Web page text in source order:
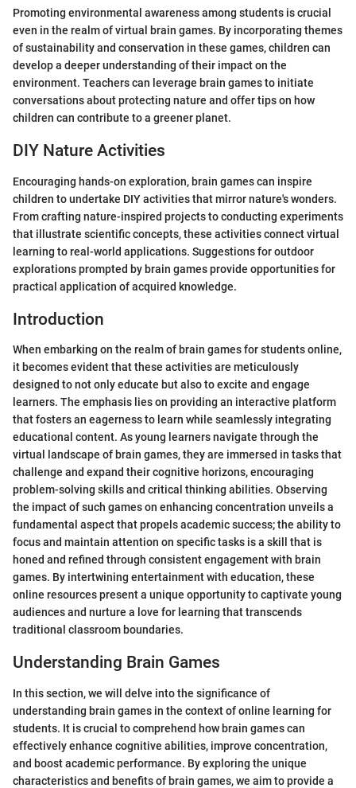
Promoting environmental awareness among students is crucial
even in the realm of virtual brain games. By incorporating themes
of sustainability and conservation in these games, children can
develop a deeper understanding of their impact on the
environment. Teachers can leverage brain games to initiate
conversations about protecting nature and offer tips on how
children can contribute to a greener planet.
DIY Nature Activities
Encouraging hands-on exploration, brain games can inspire
children to undertake DIY activities that mirror nature's wonders.
From crafting nature-inspired projects to conducting experiments
that illustrate scientific concepts, these activities connect virtual
learning to real-world applications. Suggestions for outdoor
explorations prompted by brain games provide opportunities for
practical application of acquired knowledge.
Introduction
When embarking on the realm of brain games for students online,
it becomes evident that these activities are meticulously
designed to not only educate but also to excite and engage
learners. The emphasis lies on providing an interactive platform
that fosters an eagerness to learn while seamlessly integrating
educational content. As young learners navigate through the
virtual landscape of brain games, they are immersed in tasks that
challenge and expand their cognitive horizons, encouraging
problem-solving skills and critical thinking abilities. Observing
the impact of such games on enhancing concentration unveils a
fundamental aspect that propels academic success; the ability to
focus and maintain attention on specific tasks is a skill that is
honed and refined through consistent engagement with brain
games. By intertwining entertainment with education, these
online resources present a unique opportunity to captivate young
audiences and nurture a love for learning that transcends
traditional classroom boundaries.
Understanding Brain Games
In this section, we will delve into the significance of
understanding brain games in the context of online learning for
students. It is crucial to comprehend how brain games can
effectively enhance cognitive abilities, improve concentration,
and boost academic performance. By exploring the unique
characteristics and benefits of brain games, we aim to provide a